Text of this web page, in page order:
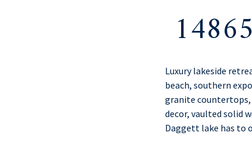
Luxury lakeside
beach, southern
granite countertops,
decor, vaulted solid
Daggett lake has to